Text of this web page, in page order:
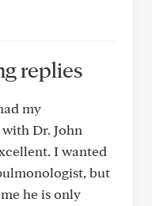
replies
my
Dr. John
I wanted
but
he is only